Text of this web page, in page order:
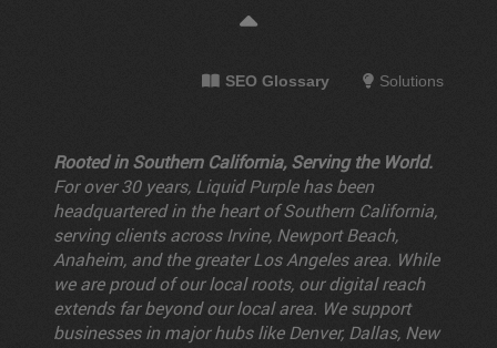
SEO Glossary Solutions
Rooted in Southern California, Serving the World.
For over 30 years, Liquid Purple has been
headquartered in the heart of Southern California,
serving clients across Irvine, Newport Beach,
Anaheim, and the greater Los Angeles area. While
we are proud of our local roots, our digital reach
extends far beyond our local area. We support
businesses in major hubs like Denver, Dallas, New